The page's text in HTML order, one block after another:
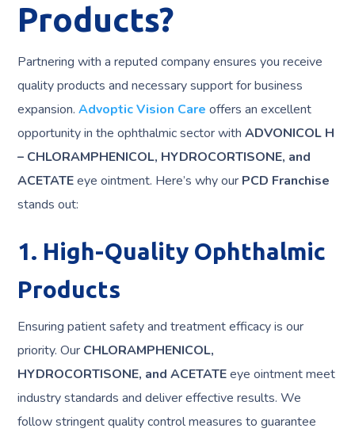
Products?
Partnering with a reputed company ensures you receive
quality products and necessary support for business
expansion.Advoptic Vision Care offers an excellent
opportunity in the ophthalmic sector withADVONICOL H
– CHLORAMPHENICOL, HYDROCORTISONE, and
ACETATEeye ointment. Here’s why our PCD Franchise
stands out:
1. High-Quality Ophthalmic
Products
Ensuring patient safety and treatment efficacy is our
priority. Our CHLORAMPHENICOL,
HYDROCORTISONE, and ACETATEeye ointment meet
industry standards and deliver effective results. We
follow stringent quality control measures to guarantee